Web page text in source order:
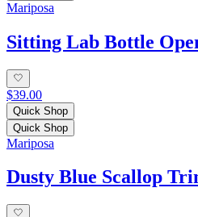
Mariposa
Sitting Lab Bottle
$39.00
Quick Shop
Quick Shop
Mariposa
Dusty Blue Scallop